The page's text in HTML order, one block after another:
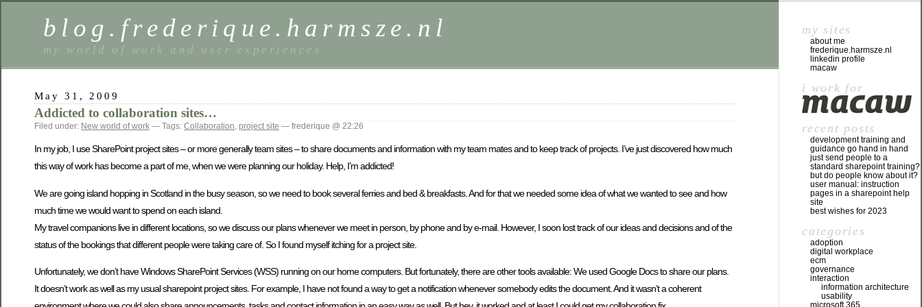
blog.frederique.harmsze.nl
my world of work and user experiences
May 31, 2009
Addicted to collaboration sites…
Filed under: New world of work — Tags: Collaboration, project site — frederique @ 22:26
In my job, I use SharePoint project sites – or more generally team sites – to share documents and information with my team mates and to keep track of projects. I’ve just discovered how much
this way of work has become a part of me, when we were planning our holiday. Help, I’m addicted!
We are going island hopping in Scotland in the busy season, so we need to book several ferries and bed & breakfasts. And for that we needed some idea of what we wanted to see and how
much time we would want to spend on each island.
My travel companions live in different locations, so we discuss our plans whenever we meet in person, by phone and by e-mail. However, I soon lost track of our ideas and decisions and of the
status of the bookings that different people were taking care of. So I found myself itching for a project site.
Unfortunately, we don’t have Windows SharePoint Services (WSS) running on our home computers. But fortunately, there are other tools available: We used Google Docs to share our plans.
It doesn’t work as well as my usual sharepoint project sites. For example, I have not found a way to get a notification whenever somebody edits the document. And it wasn’t a coherent
my sites
about me
frederique.harmsze.nl
linkedin profile
macaw
i work for
recent posts
development training and
guidance go hand in hand
just send people to a
standard sharepoint training?
but do people know about it?
user manual: instruction
pages in a sharepoint help
site
best wishes for 2023
categories
adoption
digital workplace
ecm
governance
interaction
information architecture
usability
microsoft 365